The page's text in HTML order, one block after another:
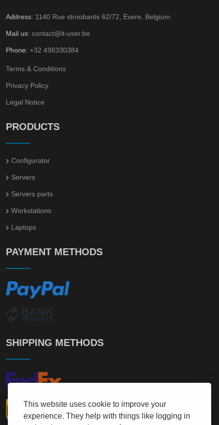
This website uses cookie to improve your
experience. They help with things like logging in
Address: 1140 Rue stroobants 62/72, Evere, Belgium.
Mail us: contact@it-user.be
Phone: +32 498330384
Terms & Conditions
Privacy Policy
Legal Notice
PRODUCTS
Configurator
Servers
Servers parts
Workstations
Laptops
PAYMENT METHODS
SHIPPING METHODS